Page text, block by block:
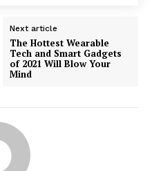
Next article
The Hottest Wearable
Tech and Smart Gadgets
of 2021 Will Blow Your
Mind